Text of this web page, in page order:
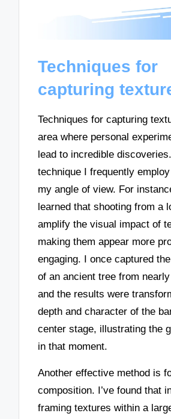
Techniques for
capturing
Techniques for capturing
area where personal
lead to incredible
technique I frequently
my angle of view. For
learned that shooting from a
amplify the visual impact of
making them appear more
engaging. I once captured
of an ancient tree from
and the results were
depth and character of the
center stage, illustrating the
in that moment.
Another effective method is
composition. I’ve found that
framing textures within a